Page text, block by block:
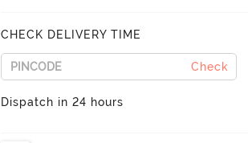
CHECK DELIVERY TIME
Check
Dispatch in 24 hours